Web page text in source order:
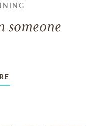
someone